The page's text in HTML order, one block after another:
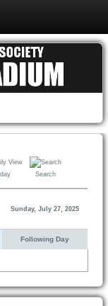
Search
Sunday, July 27, 2025
Following Day